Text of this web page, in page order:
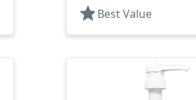
star Best Value